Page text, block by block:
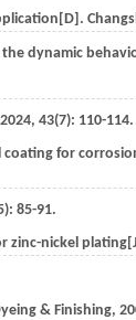
dynamic
2024, 43(7): 110-114.
for
85-91.
zinc-nickel
& Finishing,